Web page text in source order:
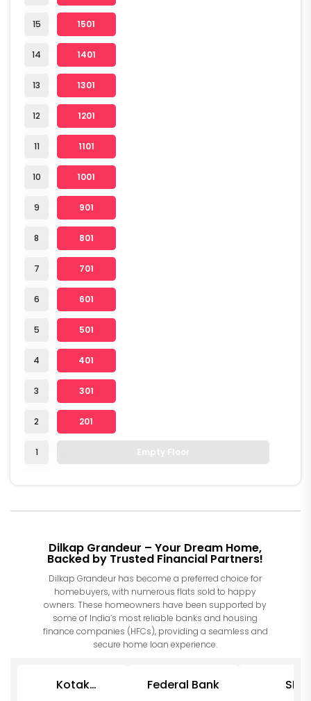
15
14
13
12
11
10
9
8
7
6
5
4
3
2
1
1501
1401
1301
1201
1101
1001
901
801
701
601
501
401
301
201
Empty Floor
Dilkap Grandeur – Your Dream Home,
Backed by Trusted Financial Partners!
Dilkap Grandeur has become a preferred choice for
homebuyers, with numerous flats sold to happy
owners. These homeowners have been supported by
some of India’s most reliable banks and housing
finance companies (HFCs), providing a seamless and
secure home loan experience.
Kotak Federal Bank SBI